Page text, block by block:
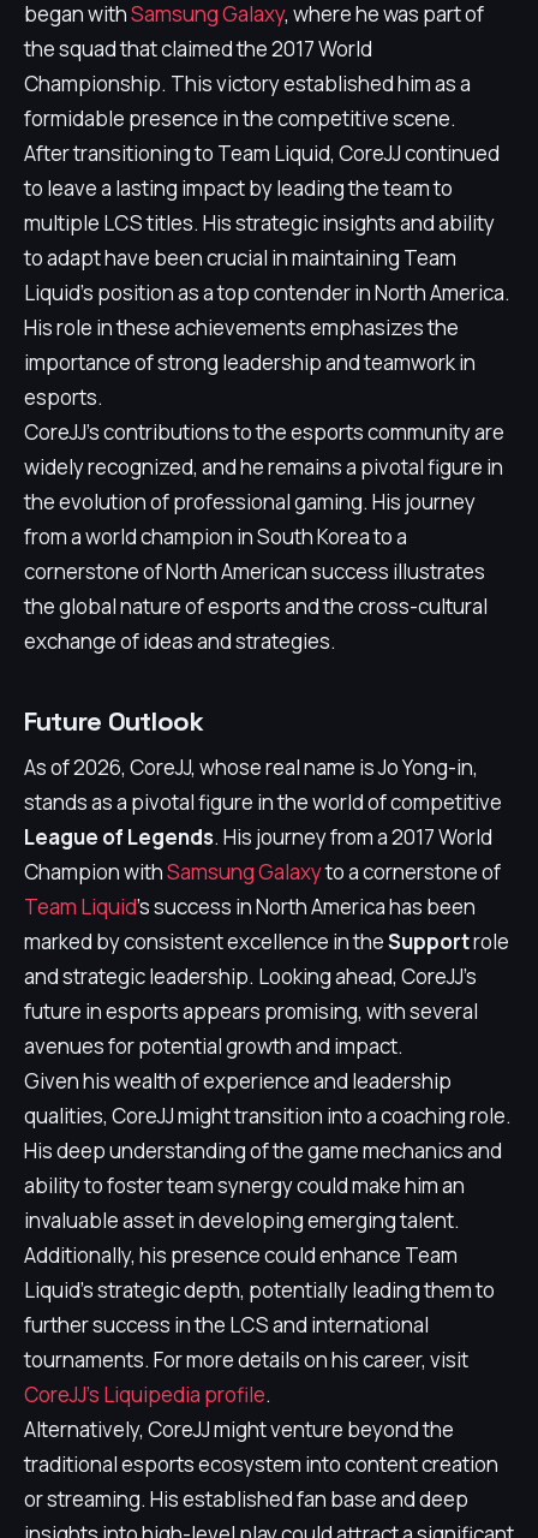
began withSamsung Galaxy, where he was part of
the squad that claimed the 2017 World
Championship. This victory established him as a
formidable presence in the competitive scene.
After transitioning to Team Liquid, CoreJJ continued
to leave a lasting impact by leading the team to
multiple LCS titles. His strategic insights and ability
to adapt have been crucial in maintaining Team
Liquid's position as a top contender in North America.
His role in these achievements emphasizes the
importance of strong leadership and teamwork in
esports.
CoreJJ's contributions to the esports community are
widely recognized, and he remains a pivotal figure in
the evolution of professional gaming. His journey
from a world champion in South Korea to a
cornerstone of North American success illustrates
the global nature of esports and the cross-cultural
exchange of ideas and strategies.
Future Outlook
As of 2026, CoreJJ, whose real name is Jo Yong-in,
stands as a pivotal figure in the world of competitive
League of Legends. His journey from a 2017 World
Champion withSamsung Galaxyto a cornerstone of
Team Liquid's success in North America has been
marked by consistent excellence in theSupportrole
and strategic leadership. Looking ahead, CoreJJ's
future in esports appears promising, with several
avenues for potential growth and impact.
Given his wealth of experience and leadership
qualities, CoreJJ might transition into a coaching role.
His deep understanding of the game mechanics and
ability to foster team synergy could make him an
invaluable asset in developing emerging talent.
Additionally, his presence could enhance Team
Liquid's strategic depth, potentially leading them to
further success in the LCS and international
tournaments. For more details on his career, visit
CoreJJ's Liquipedia profile.
Alternatively, CoreJJ might venture beyond the
traditional esports ecosystem into content creation
or streaming. His established fan base and deep